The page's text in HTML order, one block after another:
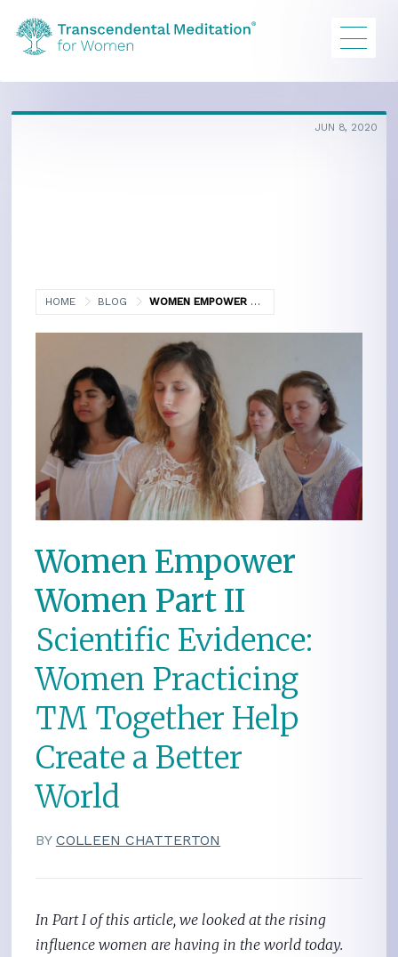
HOME BLOG WOMEN EMPOWER WOMEN PART II
JUN 8, 2020
Women Empower
Women Part II
Scientific Evidence:
Women Practicing
TM Together Help
Create a Better
World
BY COLLEEN CHATTERTON
In Part I of this article, we looked at the rising
influence women are having in the world today.